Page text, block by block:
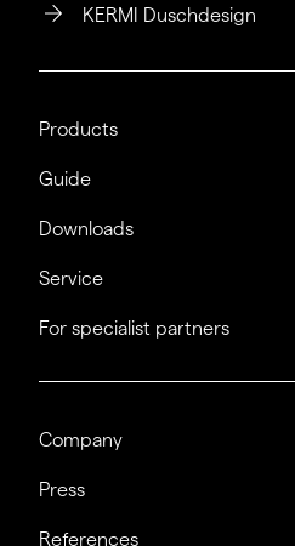
KERMI Duschdesign
Products
Guide
Downloads
Service
For specialist partners
Company
Press
References